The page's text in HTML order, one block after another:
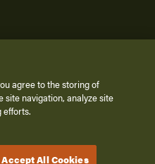
Inc. All Rights Reserved.
agree to the storing of
site navigation, analyze site
efforts.
Accept All Cookies